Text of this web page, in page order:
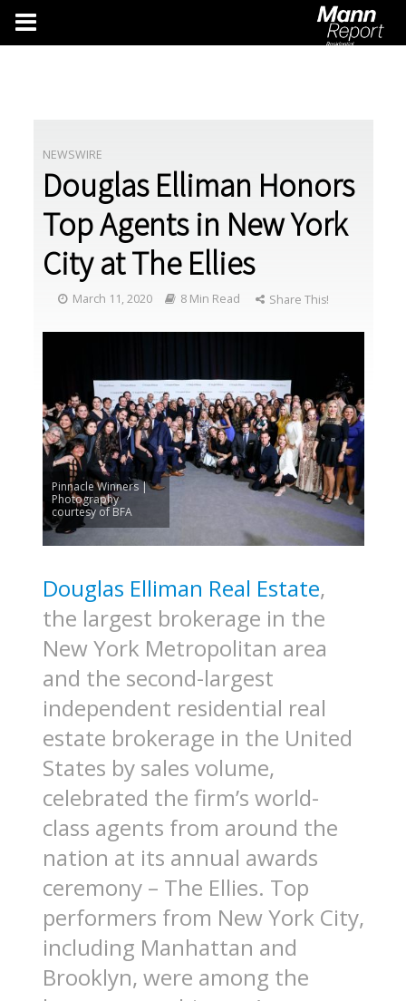
NEWSWIRE
Douglas Elliman Honors
Top Agents in New York
City at The Ellies
March 11, 2020 8 Min Read Share This!
Pinnacle Winners |
Photography
courtesy of BFA
Douglas Elliman Real Estate,
the largest brokerage in the
New York Metropolitan area
and the second-largest
independent residential real
estate brokerage in the United
States by sales volume,
celebrated the firm’s world-
class agents from around the
nation at its annual awards
ceremony – The Ellies. Top
performers from New York City,
including Manhattan and
Brooklyn, were among the